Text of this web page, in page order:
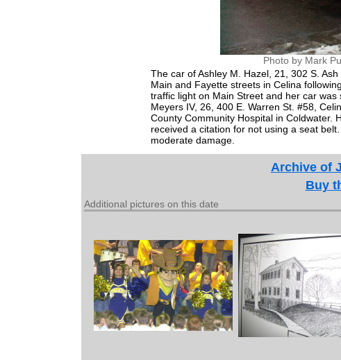
Photo by Mark
The car of Ashley M. Hazel, 21, 302 S.
Main and Fayette streets in Celina
traffic light on Main Street and her car
Meyers IV, 26, 400 E. Warren St. #58,
County Community Hospital in Coldwater.
received a citation for not using a seat
moderate damage.
Archive of
Buy
Additional pictures on this date